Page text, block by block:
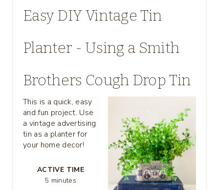
Easy DIY Vintage Tin
Planter - Using a Smith
Brothers Cough Drop Tin
N
This is a quick, easy
and fun project. Use
a vintage advertising
tin as a planter for
your home decor!
ACTIVE TIME
5 minutes